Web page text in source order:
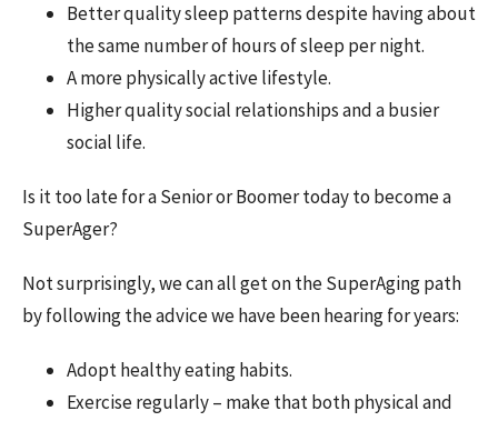
Better quality sleep patterns despite having about
the same number of hours of sleep per night.
A more physically active lifestyle.
Higher quality social relationships and a busier
social life.
Is it too late for a Senior or Boomer today to become a
SuperAger?
Not surprisingly, we can all get on the SuperAging path
by following the advice we have been hearing for years:
Adopt healthy eating habits.
Exercise regularly – make that both physical and